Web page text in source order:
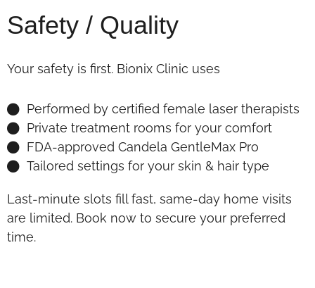
Safety / Quality
Your safety is first. Bionix Clinic uses
Performed by certified female laser therapists
Private treatment rooms for your comfort
FDA-approved Candela GentleMax Pro
Tailored settings for your skin & hair type
Last-minute slots fill fast, same-day home visits
are limited. Book now to secure your preferred
time.